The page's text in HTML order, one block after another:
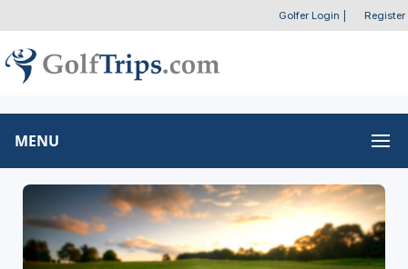
Golfer Login Register
MENU